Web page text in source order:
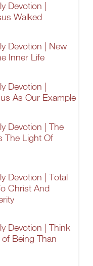
Devotion |
Walked
Devotion | New
Inner Life
Devotion |
As Our Example
Devotion | The
The Light Of
Devotion | Total
Christ And
Devotion | Think
Being Than